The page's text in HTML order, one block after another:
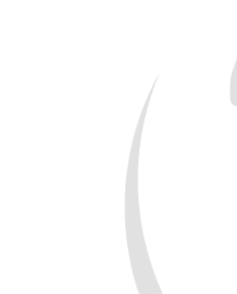
Metals & Mining
Packaging & Paper
Supply Chain